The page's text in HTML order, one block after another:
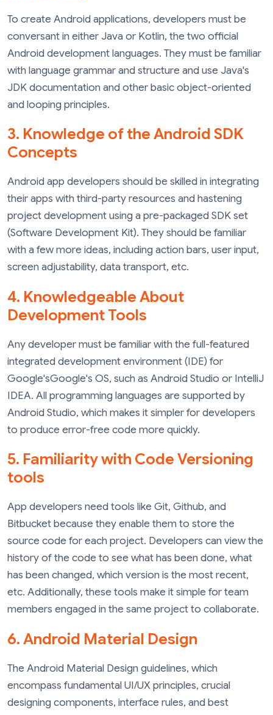
To create Android applications, developers must be
conversant in either Java or Kotlin, the two official
Android development languages. They must be familiar
with language grammar and structure and use Java's
JDK documentation and other basic object-oriented
and looping principles.
3. Knowledge of the Android SDK
Concepts
Android app developers should be skilled in integrating
their apps with third-party resources and hastening
project development using a pre-packaged SDK set
(Software Development Kit). They should be familiar
with a few more ideas, including action bars, user input,
screen adjustability, data transport, etc.
4. Knowledgeable About
Development Tools
Any developer must be familiar with the full-featured
integrated development environment (IDE) for
Google'sGoogle's OS, such as Android Studio or IntelliJ
IDEA. All programming languages are supported by
Android Studio, which makes it simpler for developers
to produce error-free code more quickly.
5. Familiarity with Code Versioning
tools
App developers need tools like Git, Github, and
Bitbucket because they enable them to store the
source code for each project. Developers can view the
history of the code to see what has been done, what
has been changed, which version is the most recent,
etc. Additionally, these tools make it simple for team
members engaged in the same project to collaborate.
6. Android Material Design
The Android Material Design guidelines, which
encompass fundamental UI/UX principles, crucial
designing components, interface rules, and best